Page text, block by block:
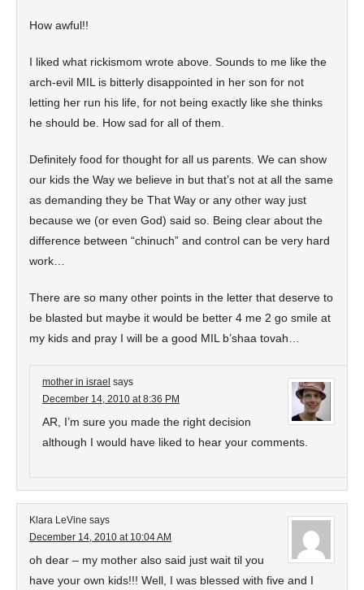
How awful!!
I liked what rickismom wrote above. Sounds to me like the
arch-evil MIL is bitterly disappointed in her son for not
letting her run his life, for not being exactly like she thinks
he should be. How sad for all of them.
Definitely food for thought for all us parents. We can show
our kids the Way we believe in but that’s not at all the same
as demanding they be That Way or any other way just
because we (or even God) said so. Being clear about the
difference between “chinuch” and control can be very hard
work…
There are so many other points in the letter that deserve to
be blasted but maybe it would be better 4 me 2 go smile at
my kids and pray I will be a good MIL b’shaa tovah…
mother in israel says
December 14, 2010 at 8:36 PM
AR, I’m sure you made the right decision
although I would have liked to hear your comments.
Klara LeVine says
December 14, 2010 at 10:04 AM
oh dear – my mother also said just wait til you
have your own kids!!! Well, I was blessed with five and I